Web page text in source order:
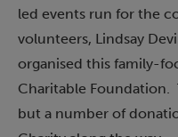
led events run for the
volunteers, Lindsay
organised this family-
Charitable Foundation.
but a number of